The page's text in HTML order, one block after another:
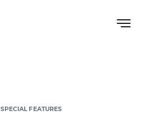
SPECIAL FEATURES